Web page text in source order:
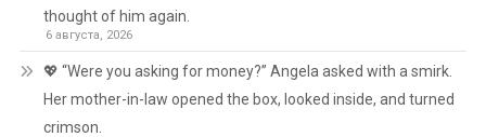
thought of him again.
6 августа, 2026
💖 “Were you asking for money?” Angela asked with a smirk.
Her mother-in-law opened the box, looked inside, and turned
crimson.